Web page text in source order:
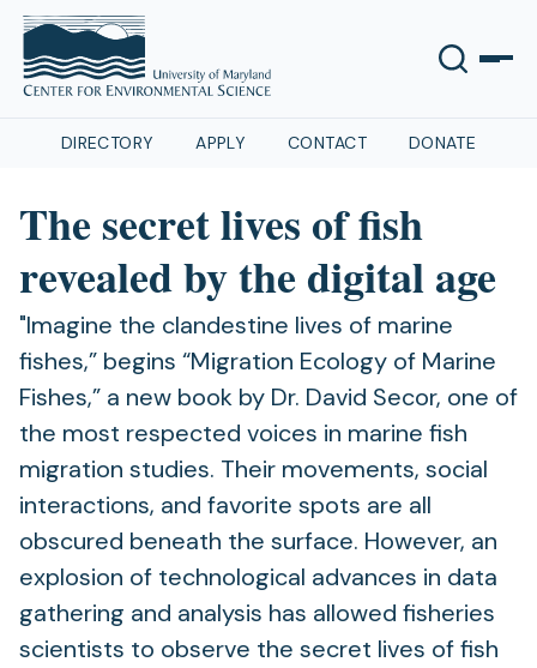
DIRECTORY APPLY CONTACT DONATE
The secret lives of fish
revealed by the digital age
"Imagine the clandestine lives of marine
fishes,” begins “Migration Ecology of Marine
Fishes,” a new book by Dr. David Secor, one of
the most respected voices in marine fish
migration studies. Their movements, social
interactions, and favorite spots are all
obscured beneath the surface. However, an
explosion of technological advances in data
gathering and analysis has allowed fisheries
scientists to observe the secret lives of fish